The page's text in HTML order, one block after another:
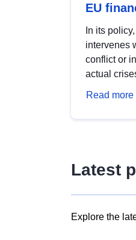
EU
In its
intervenes
conflict or
actual
Read more
Latest
Explore the